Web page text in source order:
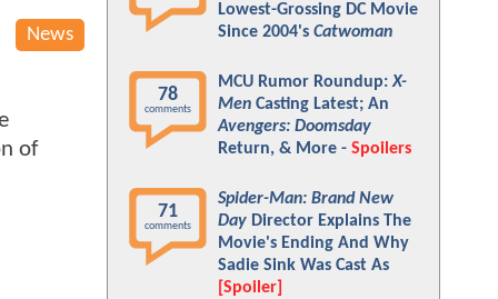
News
of
Lowest-Grossing DC Movie
Since 2004's Catwoman
78
comments
MCU Rumor Roundup:X-
Men Casting Latest; An
Avengers: Doomsday
Return, & More - Spoilers
71
comments
Spider-Man: Brand New
Day Director Explains The
Movie's Ending And Why
Sadie Sink Was Cast As
[Spoiler]